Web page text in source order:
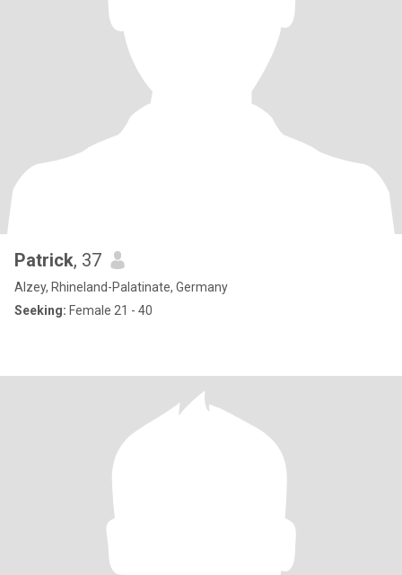
Patrick, 37
Alzey, Rhineland-Palatinate, Germany
Seeking: Female 21 - 40